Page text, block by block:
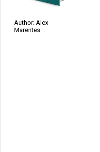
Author: Alex
Marentes